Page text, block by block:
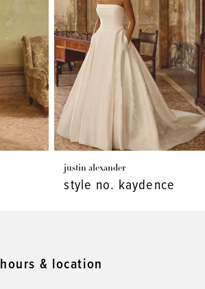
justin alexander
style no. kaydence
hours & location